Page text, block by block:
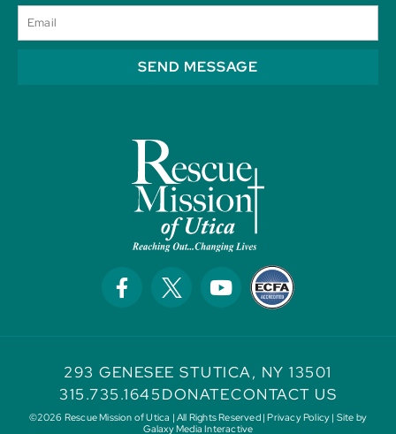
SEND MESSAGE
293 GENESEE STUTICA, NY 13501
315.735.1645DONATECONTACT US
©2026 Rescue Mission of Utica | All Rights Reserved |Privacy Policy | Site by
Galaxy Media Interactive